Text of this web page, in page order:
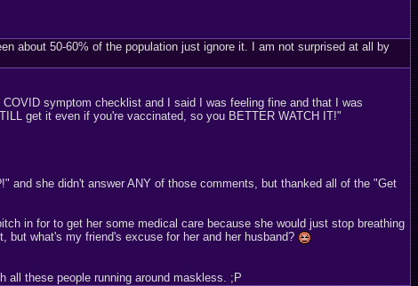
about 50-60% of the population just ignore it. I am not surprised at all by
symptom checklist and I said I was feeling fine and that I was
get it even if you're vaccinated, so you BETTER WATCH IT!"
and she didn't answer ANY of those comments, but thanked all of the "Get
in for to get her some medical care because she would just stop breathing
what's my friend's excuse for her and her husband?
all these people running around maskless. ;P